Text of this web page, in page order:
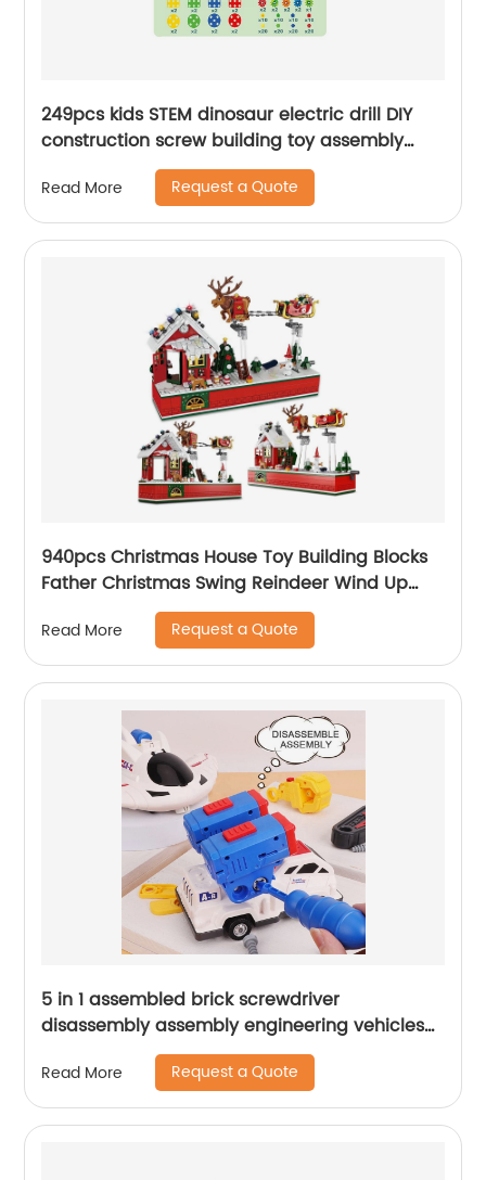
249pcs kids STEM dinosaur electric drill DIY
construction screw building toy assembly
puzzle blocks table dinosaur toolbox toys
Read More Request a Quote
940pcs Christmas House Toy Building Blocks
Father Christmas Swing Reindeer Wind Up
Transmission Diy Bricks Toy for Children Xmas
Read More Request a Quote
5 in 1 assembled brick screwdriver
disassembly assembly engineering vehicles
50pcs magnetic building blocks robot
screwed toys
Read More Request a Quote